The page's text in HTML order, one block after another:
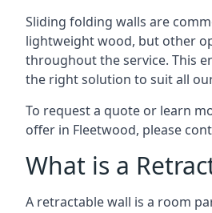
Sliding folding walls are
lightweight wood, but other
throughout the service. This
the right solution to suit all
To request a quote or learn
offer in Fleetwood, please
What is a
A retractable wall is a room